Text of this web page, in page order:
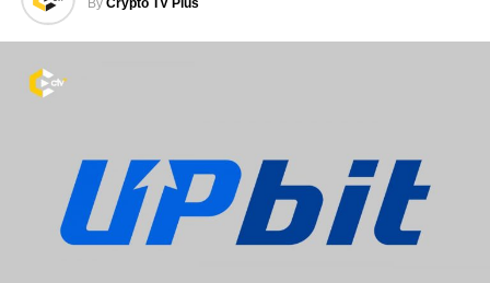
By Crypto TV Plus